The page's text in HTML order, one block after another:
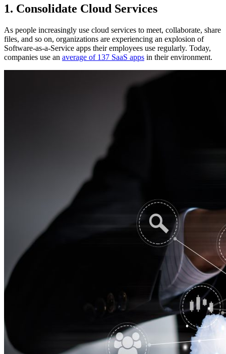
1. Consolidate Cloud Services
As people increasingly use cloud services to meet, collaborate, share
files, and so on, organizations are experiencing an explosion of
Software-as-a-Service apps their employees use regularly. Today,
companies use an average of 137 SaaS apps in their environment.